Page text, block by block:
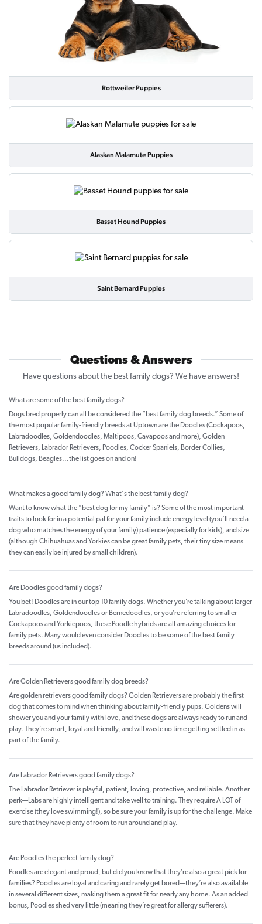
Rottweiler Puppies
Alaskan Malamute Puppies
Basset Hound Puppies
Saint Bernard Puppies
Questions & Answers
Have questions about the best family dogs? We have answers!
What are some of the best family dogs?
Dogs bred properly can all be considered the “best family dog breeds.” Some of
the most popular family-friendly breeds at Uptown are the Doodles (Cockapoos,
Labradoodles, Goldendoodles, Maltipoos, Cavapoos and more), Golden
Retrievers, Labrador Retrievers, Poodles, Cocker Spaniels, Border Collies,
Bulldogs, Beagles...the list goes on and on!
What makes a good family dog? What's the best family dog?
Want to know what the “best dog for my family” is? Some of the most important
traits to look for in a potential pal for your family include energy level (you’ll need a
dog who matches the energy of your family) patience (especially for kids), and size
(although Chihuahuas and Yorkies can be great family pets, their tiny size means
they can easily be injured by small children).
Are Doodles good family dogs?
You bet! Doodles are in our top 10 family dogs. Whether you’re talking about larger
Labradoodles, Goldendoodles or Bernedoodles, or you’re referring to smaller
Cockapoos and Yorkiepoos, these Poodle hybrids are all amazing choices for
family pets. Many would even consider Doodles to be some of the best family
breeds around (us included).
Are Golden Retrievers good family dog breeds?
Are golden retrievers good family dogs? Golden Retrievers are probably the first
dog that comes to mind when thinking about family-friendly pups. Goldens will
shower you and your family with love, and these dogs are always ready to run and
play. They’re smart, loyal and friendly, and will waste no time getting settled in as
part of the family.
Are Labrador Retrievers good family dogs?
The Labrador Retriever is playful, patient, loving, protective, and reliable. Another
perk—Labs are highly intelligent and take well to training. They require A LOT of
exercise (they love swimming!), so be sure your family is up for the challenge. Make
sure that they have plenty of room to run around and play.
Are Poodles the perfect family dog?
Poodles are elegant and proud, but did you know that they’re also a great pick for
families? Poodles are loyal and caring and rarely get bored—they’re also available
in several different sizes, making them a great fit for nearly any home. As an added
bonus, Poodles shed very little (meaning they’re great for allergy sufferers).